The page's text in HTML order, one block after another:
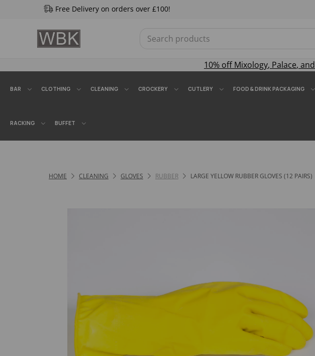
Free Delivery on orders over £100!
10% offMixology, Palace, and
BAR CLOTHING CLEANING CROCKERY CUTLERY FOOD & DRINK PACKAGING
RACKING BUFFET
HOME CLEANING GLOVES RUBBER LARGE YELLOW RUBBER GLOVES (12 PAIRS)
Previous Next